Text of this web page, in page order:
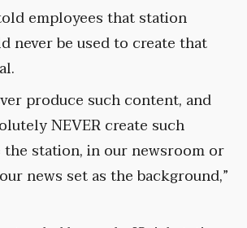
employees that station
never be used to create that
produce such content, and
NEVER create such
station, in our newsroom or
news set as the background,”